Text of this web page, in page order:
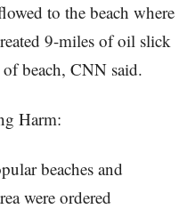
to the beach where
9-miles of oil slick
beach, CNN said.
Harm:
beaches and
were ordered